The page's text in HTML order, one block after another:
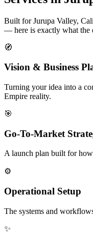
Built for Jurupa Valley,
— here is exactly what the
🧭
Vision & Business
Turning your idea into a
Empire reality.
🎯
Go-To-Market
A launch plan built for
⚙️
Operational Setup
The systems and
✨